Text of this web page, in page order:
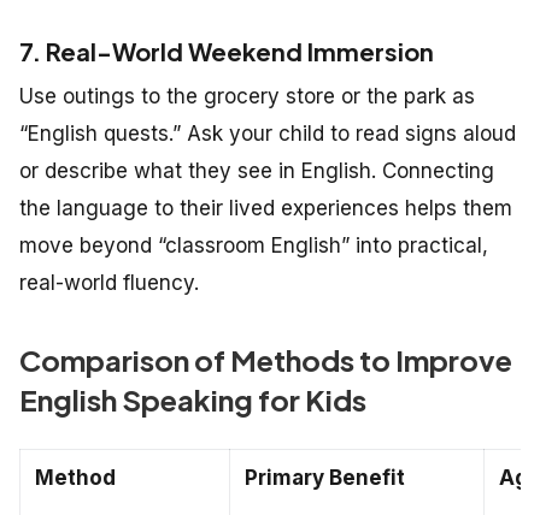
7. Real-World Weekend Immersion
Use outings to the grocery store or the park as
“English quests.” Ask your child to read signs aloud
or describe what they see in English. Connecting
the language to their lived experiences helps them
move beyond “classroom English” into practical,
real-world fluency.
Comparison of Methods to Improve
English Speaking for Kids
Method Primary Benefit